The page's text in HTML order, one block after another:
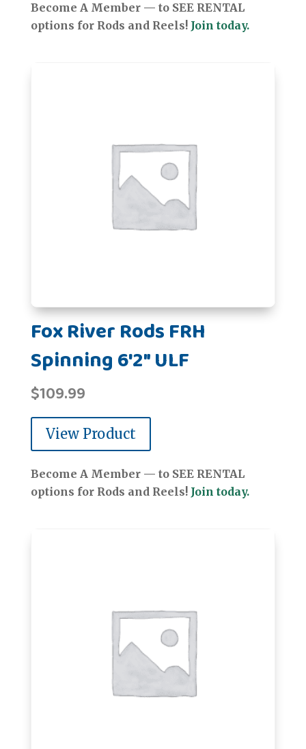
Become A Member — to SEE RENTAL
options for Rods and Reels! Join today.
Fox River Rods FRH
Spinning 6'2" ULF
$109.99
View Product
Become A Member — to SEE RENTAL
options for Rods and Reels! Join today.